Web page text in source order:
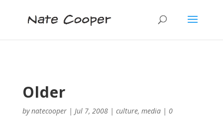
Older
bynatecooper| Jul 7, 2008| culture, media| 0